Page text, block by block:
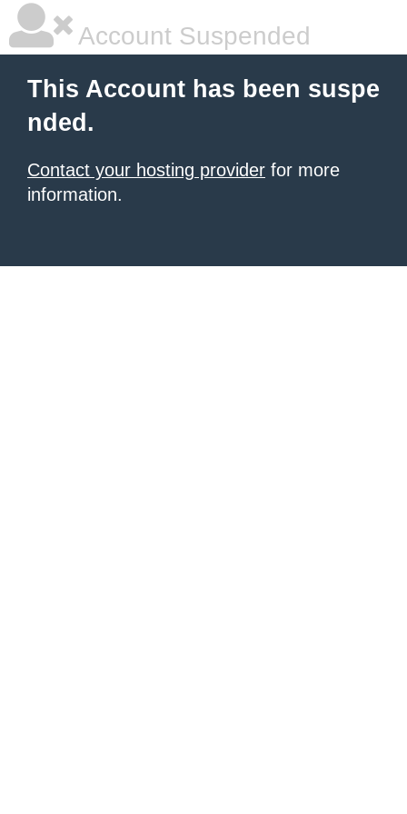
Account Suspended
This Account has been suspe
nded.
Contact your hosting provider for more
information.